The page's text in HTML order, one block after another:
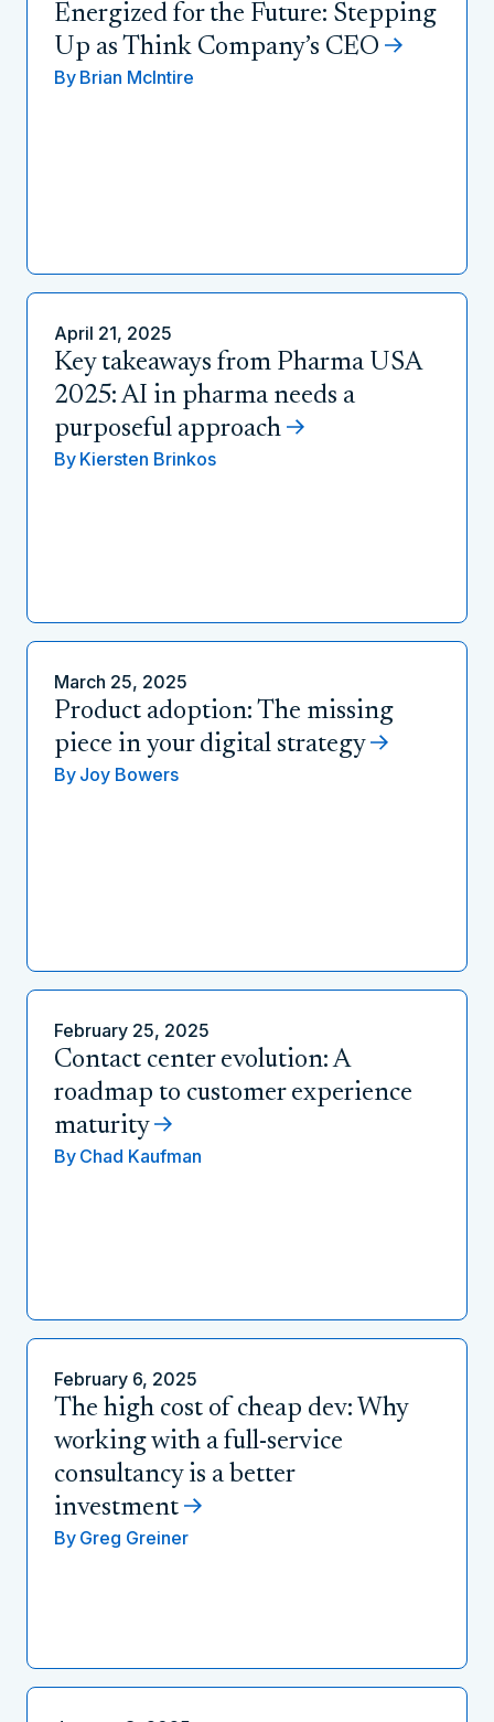
Energized for the Future: Stepping
Up as Think Company’s CEO
By Brian McIntire
April 21, 2025
Key takeaways from Pharma USA
2025: AI in pharma needs a
purposeful approach
By Kiersten Brinkos
March 25, 2025
Product adoption: The missing
piece in your digital strategy
By Joy Bowers
February 25, 2025
Contact center evolution: A
roadmap to customer experience
maturity
By Chad Kaufman
February 6, 2025
The high cost of cheap dev: Why
working with a full-service
consultancy is a better
investment
By Greg Greiner